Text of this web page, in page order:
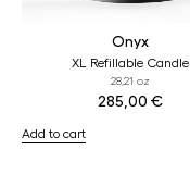
Onyx
XL Refillable Candle
28,21 oz
285,00 €
Add to cart